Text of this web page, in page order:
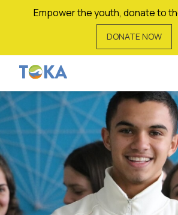
Empower the youth, donate to
DONATE NOW